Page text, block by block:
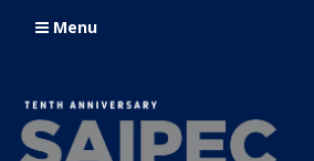
Menu